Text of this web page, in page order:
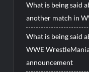
What is being said
another match in
What is being said
WWE
announcement